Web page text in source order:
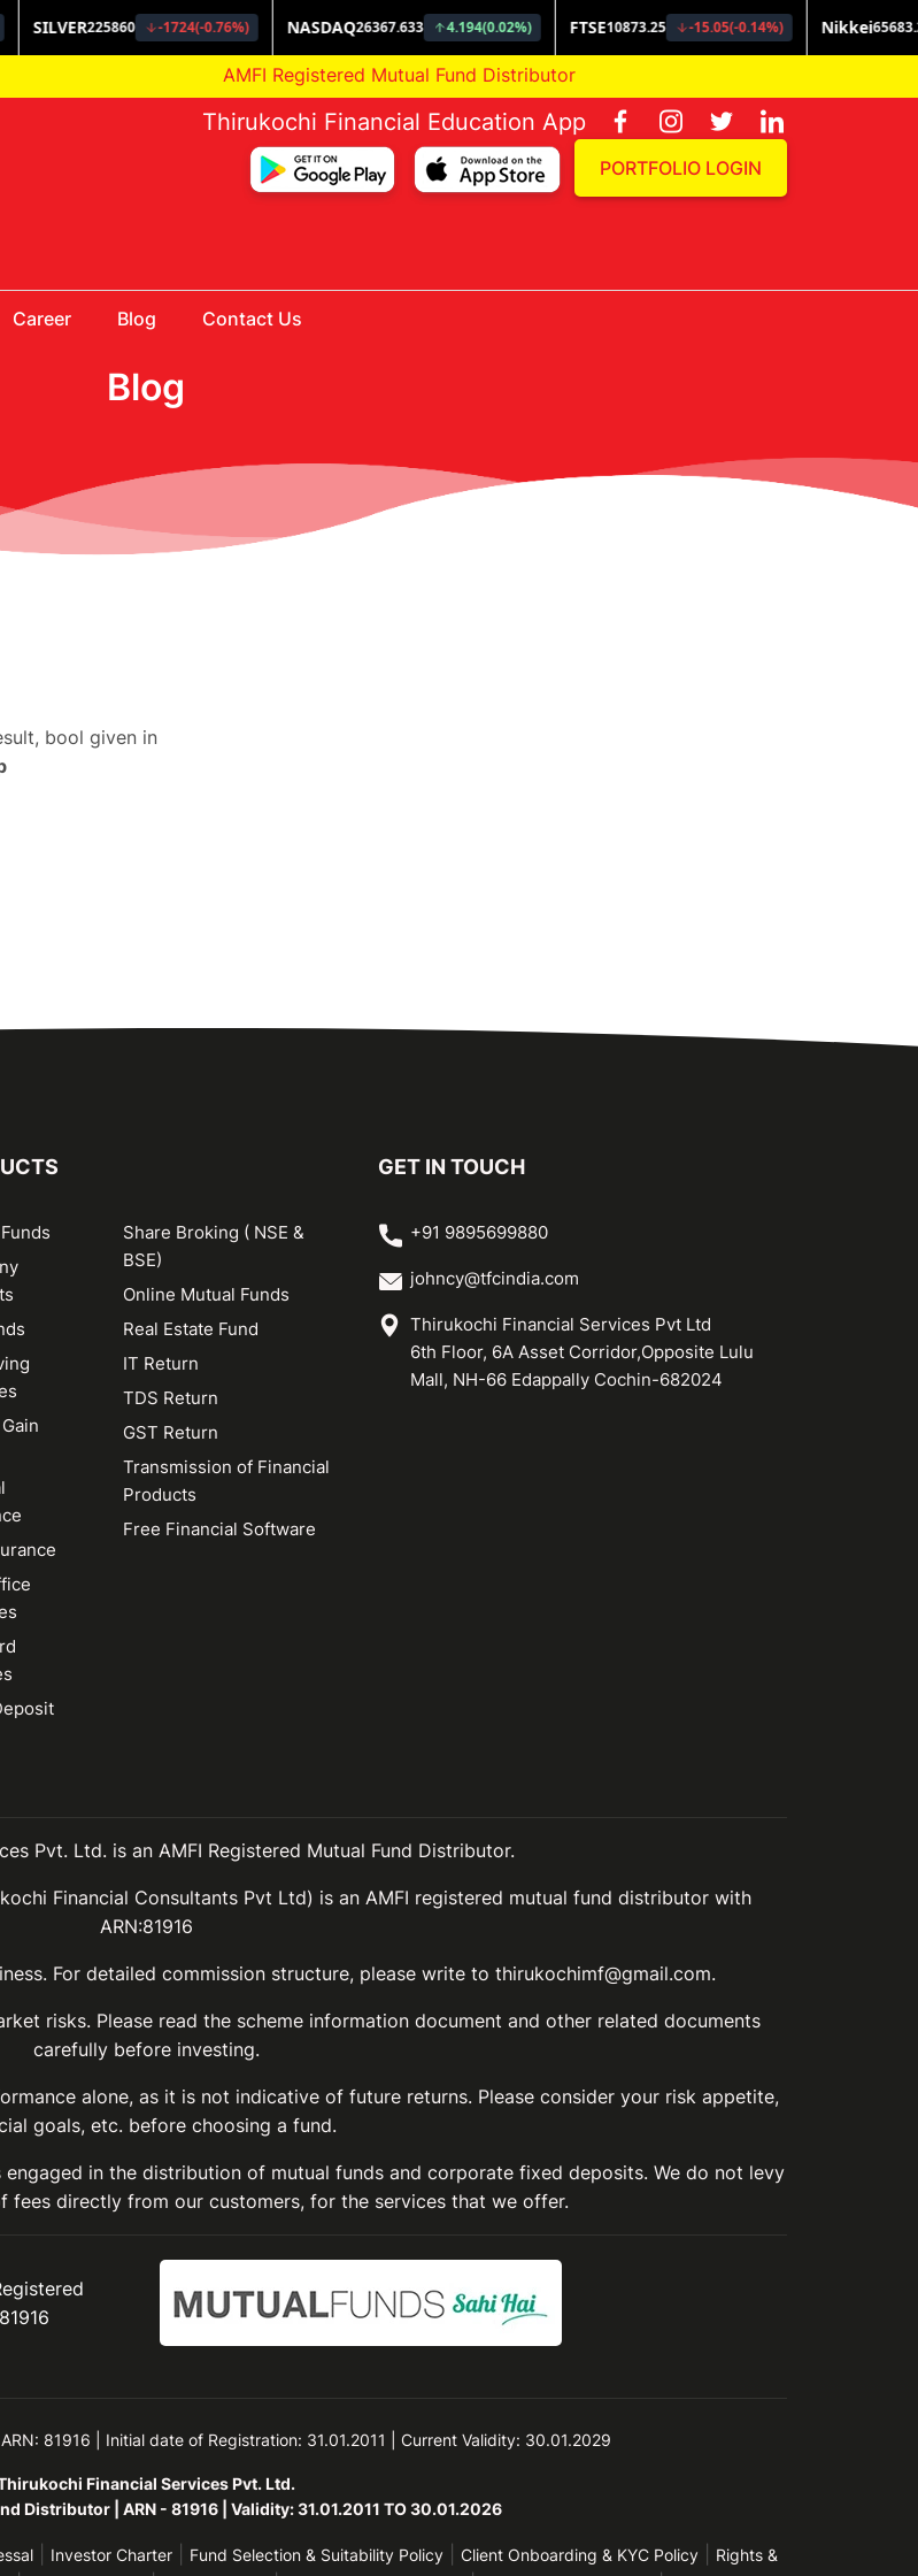
AMFI Registered Mutual Fund Distributor
Thirukochi Financial Education App
PORTFOLIO LOGIN
Career Blog Contact Us
Blog
bool given in
Share Broking ( NSE &
BSE)
Online Mutual Funds
Real Estate Fund
IT Return
TDS Return
GST Return
Transmission of Financial
Products
Free Financial Software
GET IN TOUCH
+91 9895699880
johncy@tfcindia.com
Thirukochi Financial Services Pvt Ltd
6th Floor, 6A Asset Corridor,Opposite Lulu
Mall, NH-66 Edappally Cochin-682024
Pvt. Ltd. is an AMFI Registered Mutual Fund Distributor.
Financial Consultants Pvt Ltd) is an AMFI registered mutual fund distributor with
ARN:81916
For detailed commission structure, please write to thirukochimf@gmail.com.
risks. Please read the scheme information document and other related documents
carefully before investing.
alone, as it is not indicative of future returns. Please consider your risk appetite,
goals, etc. before choosing a fund.
in the distribution of mutual funds and corporate fixed deposits. We do not levy
fees directly from our customers, for the services that we offer.
81916 | Initial date of Registration: 31.01.2011 | Current Validity: 30.01.2029
Financial Services Pvt. Ltd.
Distributor | ARN - 81916 | Validity: 31.01.2011 TO 30.01.2026
Investor Charter Fund Selection & Suitability Policy Client Onboarding & KYC Policy
Rights &